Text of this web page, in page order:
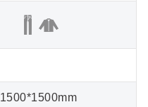
1500*1500mm